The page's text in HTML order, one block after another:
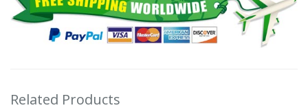
Related Products